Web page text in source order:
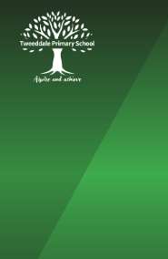
Skip to content ↓